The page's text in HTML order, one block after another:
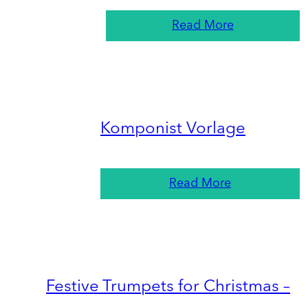
Read More
Komponist Vorlage
Read More
Festive Trumpets for Christmas –